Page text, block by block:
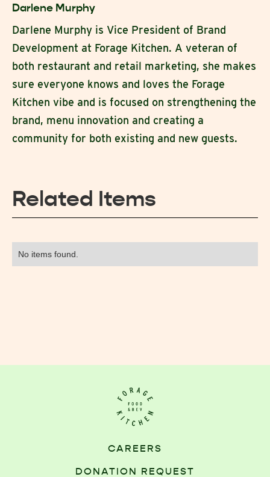
Darlene Murphy
Darlene Murphy is Vice President of Brand
Development at Forage Kitchen. A veteran of
both restaurant and retail marketing, she makes
sure everyone knows and loves the Forage
Kitchen vibe and is focused on strengthening the
brand, menu innovation and creating a
community for both existing and new guests.
Related Items
No items found.
CAREERS
DONATION REQUEST